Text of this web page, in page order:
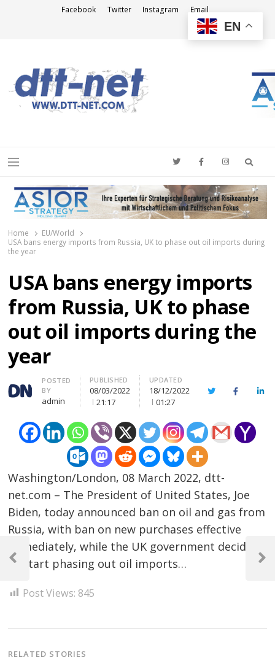
Facebook Twitter Instagram Email
Menu
Home
EU/World
USA bans energy imports from Russia, UK to phase out oil imports during
the year
USA bans energy imports
from Russia, UK to phase
out oil imports during the
year
Author
POSTED
BY
admin
PUBLISHED
08/03/2022
21:17
UPDATED
18/12/2022
01:27
TwitterFacebook
Washington/London, 08 March 2022, dtt-
net.com – The President of United States, Joe
Biden, today announced ban on oil and gas from
Russia, with ban on new purchases effective
immediately, while the UK government decided
to start phasing out oil imports…
Post Views: 845
RELATED STORIES
Post
navigation
Previous
Next
EN